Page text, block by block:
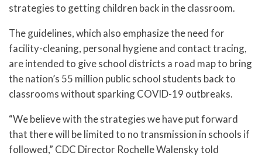
strategies to getting children back in the classroom.
The guidelines, which also emphasize the need for
facility-cleaning, personal hygiene and contact tracing,
are intended to give school districts a road map to bring
the nation’s 55 million public school students back to
classrooms without sparking COVID-19 outbreaks.
“We believe with the strategies we have put forward
that there will be limited to no transmission in schools if
followed,” CDC Director Rochelle Walensky told